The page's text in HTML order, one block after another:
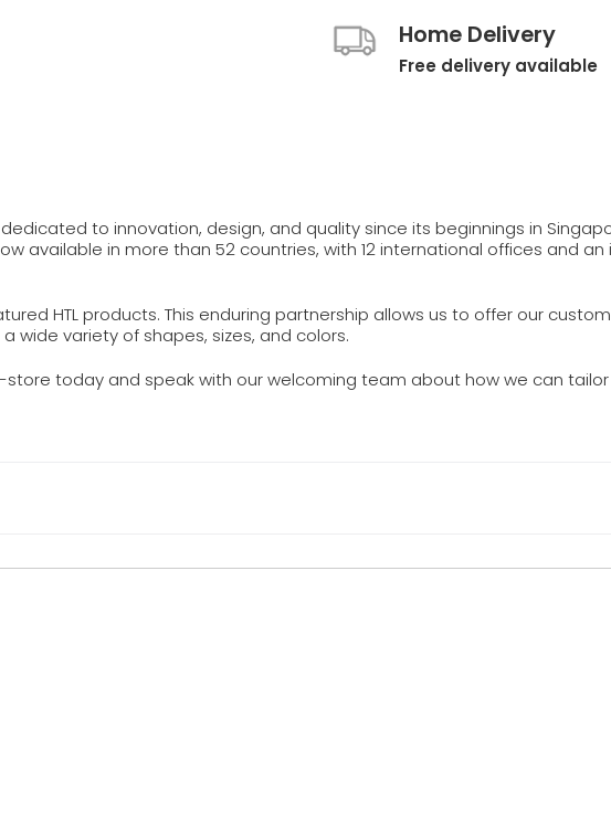
Home Delivery
Free delivery available
to innovation, design, and quality since its beginnings in
available in more than 52 countries, with 12 international offices and
HTL products. This enduring partnership allows us to offer our
wide variety of shapes, sizes, and colors.
store today and speak with our welcoming team about how we can tailor